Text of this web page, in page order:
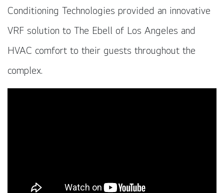
Conditioning Technologies provided an innovative
VRF solution to The Ebell of Los Angeles and
HVAC comfort to their guests throughout the
complex.